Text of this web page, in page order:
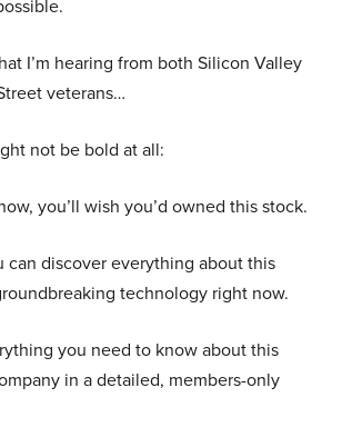
I’m hearing from both Silicon Valley
veterans…
not be bold at all:
you’ll wish you’d owned this stock.
can discover everything about this
technology right now.
you need to know about this
in a detailed, members-only